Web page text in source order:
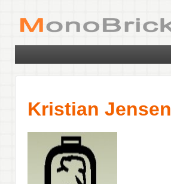
Kristian Jensen